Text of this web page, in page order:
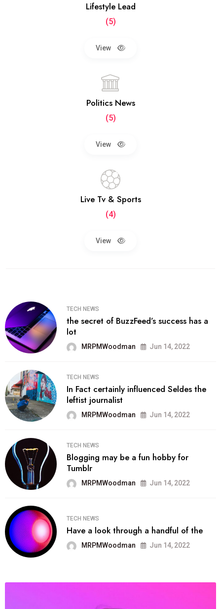
Lifestyle Lead
(5)
View
Politics News
(5)
View
Live Tv & Sports
(4)
View
TECH NEWS
the secret of BuzzFeed’s success has a
lot
MRPMWoodman Jun 14, 2022
TECH NEWS
In Fact certainly influenced Seldes the
leftist journalist
MRPMWoodman Jun 14, 2022
TECH NEWS
Blogging may be a fun hobby for
Tumblr
MRPMWoodman Jun 14, 2022
TECH NEWS
Have a look through a handful of the
MRPMWoodman Jun 14, 2022